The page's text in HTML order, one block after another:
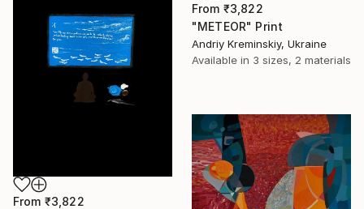
From ₹3,822
"METEOR" Print
Andriy Kreminskiy, Ukraine
Available in 3 sizes, 2 materials
From ₹3,822